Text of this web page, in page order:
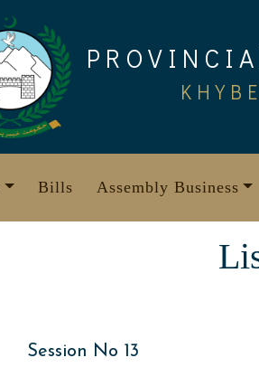
Bills Assembly Business
Session No 13